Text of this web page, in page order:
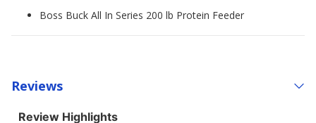
Boss Buck All In Series 200 lb Protein Feeder
Reviews
Review Highlights